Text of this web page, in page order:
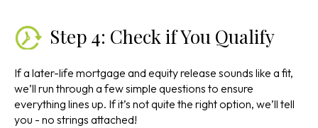
Step 4: Check if You Qualify
If a later-life mortgage and equity release sounds like a fit,
we’ll run through a few simple questions to ensure
everything lines up. If it’s not quite the right option, we’ll tell
you - no strings attached!